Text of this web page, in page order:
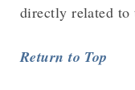
directly related to
Return to Top